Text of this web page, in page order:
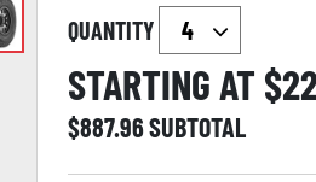
QUANTITY
STARTING AT $
$887.96SUBTOTAL